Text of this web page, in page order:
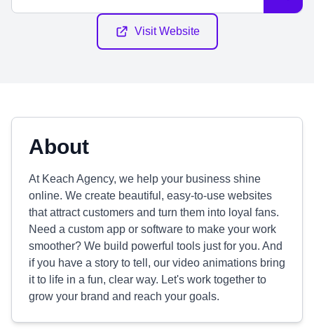
Visit Website
About
At Keach Agency, we help your business shine
online. We create beautiful, easy-to-use websites
that attract customers and turn them into loyal fans.
Need a custom app or software to make your work
smoother? We build powerful tools just for you. And
if you have a story to tell, our video animations bring
it to life in a fun, clear way. Let's work together to
grow your brand and reach your goals.